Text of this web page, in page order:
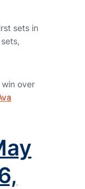
sets in
over